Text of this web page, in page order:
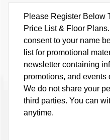
Please Register Below
Price List & Floor
consent to your name
list for promotional
newsletter containing
promotions, and
We do not share your
third parties. You can
anytime.